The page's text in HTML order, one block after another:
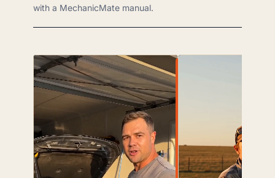
with a MechanicMate manual.